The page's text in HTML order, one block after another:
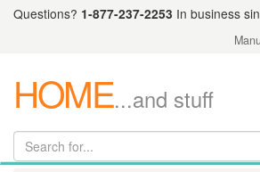
Questions? 1-877-237-2253 In business
HOME...and stuff